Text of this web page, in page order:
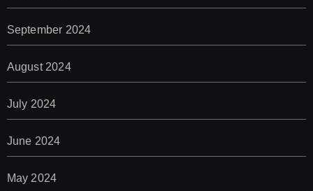
September 2024
August 2024
July 2024
June 2024
May 2024